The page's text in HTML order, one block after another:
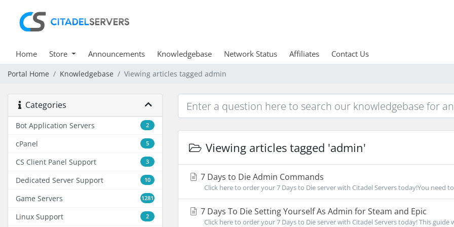
Home Store Announcements Knowledgebase Network Status Affiliates Contact Us
Portal Home Knowledgebase Viewing articles tagged admin
Categories
2
Bot Application Servers
5
cPanel
3
CS Client Panel Support
10
Dedicated Server Support
1281
Game Servers
2
Linux Support
Viewing articles tagged 'admin'
7 Days to Die Admin Commands
Click here to order your 7 Days to Die server with Citadel Servers today!You need
7 Days To Die Setting Yourself As Admin for Steam and Epic
Click here to order your 7 Days to Die server with Citadel Servers today! This guide